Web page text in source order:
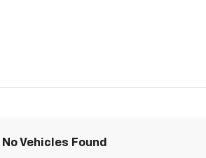
No Vehicles Found